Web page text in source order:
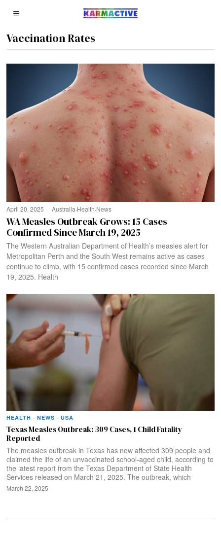
Vaccination Rates
April 20, 2025 Australia·Health·News
WA Measles Outbreak Grows: 15 Cases
Confirmed Since March 19, 2025
The Western Australian Department of Health’s measles alert for
Metropolitan Perth and the South West remains active as cases
continue to climb, with 15 confirmed cases recorded since March
19, 2025. Health
HEALTH · NEWS · USA
Texas Measles Outbreak: 309 Cases, 1 Child Fatality
Reported
The measles outbreak in Texas has now affected 309 people and
claimed the life of an unvaccinated school-aged child, according to
the latest report from the Texas Department of State Health
Services released on March 21, 2025. The outbreak, which
March 22, 2025